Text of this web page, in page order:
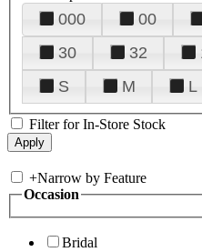
000 00
30
32
S
M L
Filter for In-Store Stock
+Narrow by Feature
Occasion
Bridal